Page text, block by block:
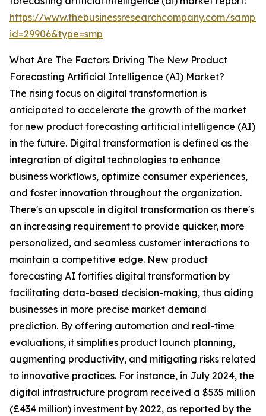
https://www.thebusinessresearchcompany.com/
id=29906&type=smp
What Are The Factors Driving The New Product
Forecasting Artificial Intelligence (AI) Market?
The rising focus on digital transformation is
anticipated to accelerate the growth of the market
for new product forecasting artificial intelligence (AI)
in the future. Digital transformation is defined as the
integration of digital technologies to enhance
business workflows, optimize consumer experiences,
and foster innovation throughout the organization.
There's an upscale in digital transformation as there's
an increasing requirement to provide quicker, more
personalized, and seamless customer interactions to
maintain a competitive edge. New product
forecasting AI fortifies digital transformation by
facilitating data-based decision-making, thus aiding
businesses in more precise market demand
prediction. By offering automation and real-time
evaluations, it simplifies product launch planning,
augmenting productivity, and mitigating risks related
to innovative practices. For instance, in July 2024, the
digital infrastructure program received a $535 million
(£434 million) investment by 2022, as reported by the